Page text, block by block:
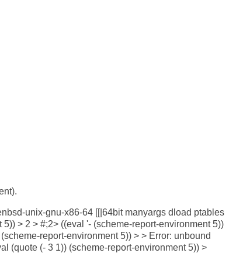
unix-gnu-x86-64 [[|64bit manyargs dload ptables
> 2 > #;2> ((eval '- (scheme-report-environment 5))
report-environment 5)) > > Error: unbound
(quote (- 3 1)) (scheme-report-environment 5)) >